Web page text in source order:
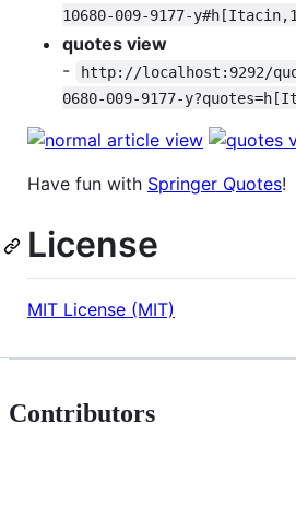
10680-009-9177-
quotes view
-
http://localhost:9292/
0680-009-9177-
Have fun with Springer Quotes!
License
MIT License (MIT)
Contributors